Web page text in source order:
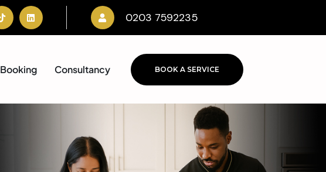
0203 7592235
Booking Consultancy BOOK A SERVICE